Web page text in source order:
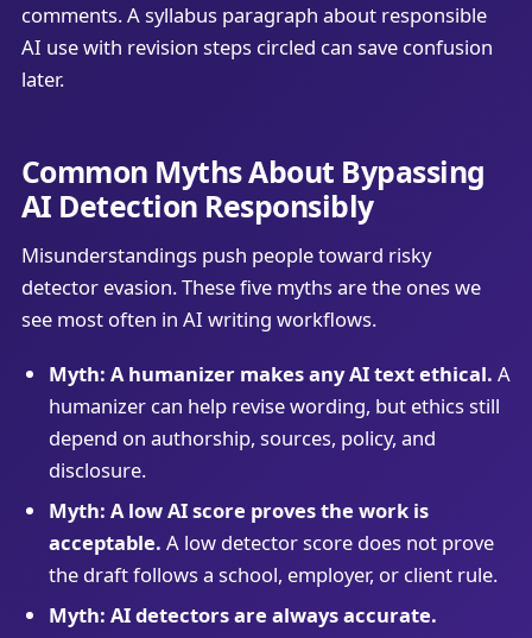
comments. A syllabus paragraph about responsible
AI use with revision steps circled can save confusion
later.
Common Myths About Bypassing
AI Detection Responsibly
Misunderstandings push people toward risky
detector evasion. These five myths are the ones we
see most often in AI writing workflows.
Myth: A humanizer makes any AI text ethical. A
humanizer can help revise wording, but ethics still
depend on authorship, sources, policy, and
disclosure.
Myth: A low AI score proves the work is
acceptable. A low detector score does not prove
the draft follows a school, employer, or client rule.
Myth: AI detectors are always accurate.